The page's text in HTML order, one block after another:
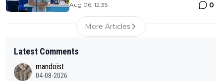
Aug 06, 12:35 0
More Articles
Latest Comments
mandoist
04-08-2026